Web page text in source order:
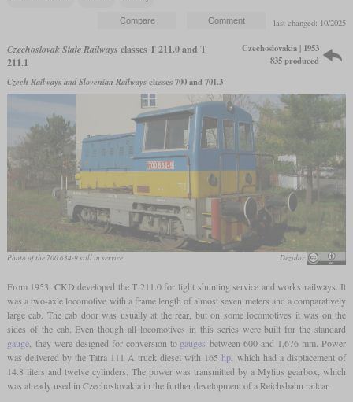
last changed: 10/2025
Czechoslovak State Railways classes T 211.0 and T
211.1
Czech Railways and Slovenian Railwaysclasses 700 and 701.3
Czechoslovakia | 1953
835 produced
Photo of the 700 634-9 still in service Dezidor
From 1953, CKD developed the T 211.0 for light shunting service and works railways. It
was a two-axle locomotive with a frame length of almost seven meters and a comparatively
large cab. The cab door was usually at the rear, but on some locomotives it was on the
sides of the cab. Even though all locomotives in this series were built for the standard
gauge, they were designed for conversion to gauges between 600 and 1,676 mm. Power
was delivered by the Tatra 111 A truck diesel with 165 hp , which had a displacement of
14.8 liters and twelve cylinders. The power was transmitted by a Mylius gearbox, which
was already used in Czechoslovakia in the further development of a Reichsbahn railcar.